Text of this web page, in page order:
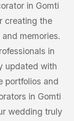
in Gomti
creating the
memories.
in
updated with
portfolios and
in Gomti
wedding truly